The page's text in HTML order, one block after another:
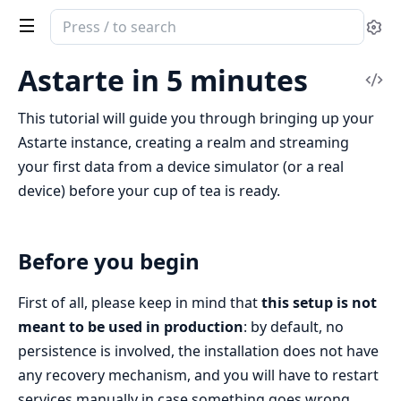
Search
documentation
of
Clea
Astarte
Astarte in 5 minutes
This tutorial will guide you through bringing up your
Astarte instance, creating a realm and streaming
your first data from a device simulator (or a real
device) before your cup of tea is ready.
Before you begin
First of all, please keep in mind thatthis setup is not
meant to be used in production: by default, no
persistence is involved, the installation does not have
any recovery mechanism, and you will have to restart